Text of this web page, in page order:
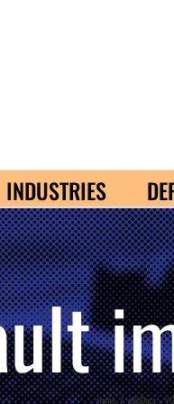
INDUSTRIES
Home / eBizDocs –